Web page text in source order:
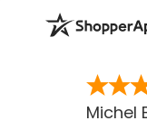
Michel